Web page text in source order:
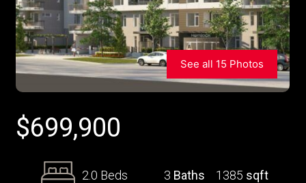
See all 15 Photos
$699,900
2.0 Beds 3 Baths 1385 sqft